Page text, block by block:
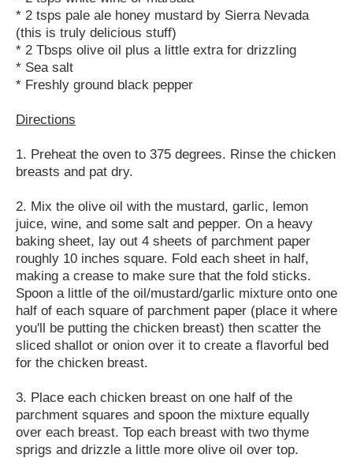
* 2 tsps pale ale honey mustard by Sierra Nevada
(this is truly delicious stuff)
* 2 Tbsps olive oil plus a little extra for drizzling
* Sea salt
* Freshly ground black pepper
Directions
1. Preheat the oven to 375 degrees. Rinse the chicken
breasts and pat dry.
2. Mix the olive oil with the mustard, garlic, lemon
juice, wine, and some salt and pepper. On a heavy
baking sheet, lay out 4 sheets of parchment paper
roughly 10 inches square. Fold each sheet in half,
making a crease to make sure that the fold sticks.
Spoon a little of the oil/mustard/garlic mixture onto one
half of each square of parchment paper (place it where
you'll be putting the chicken breast) then scatter the
sliced shallot or onion over it to create a flavorful bed
for the chicken breast.
3. Place each chicken breast on one half of the
parchment squares and spoon the mixture equally
over each breast. Top each breast with two thyme
sprigs and drizzle a little more olive oil over top.